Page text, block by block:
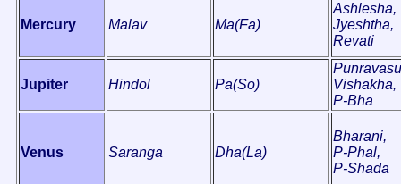
Mercury Malav Ma(Fa)
Ashlesha,
Jyeshtha,
Revati
Jupiter Hindol Pa(So)
Vishakha,
P-Bha
Venus Saranga Dha(La)
Bharani,
P-Phal,
P-Shada